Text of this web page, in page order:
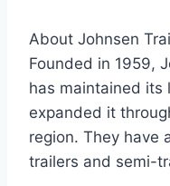
About Johnsen
Founded in 1959,
has maintained its
expanded it
region. They have
trailers and semi-